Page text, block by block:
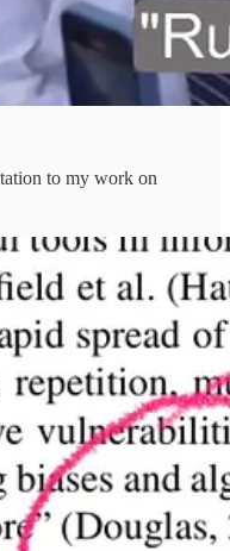
to my work on